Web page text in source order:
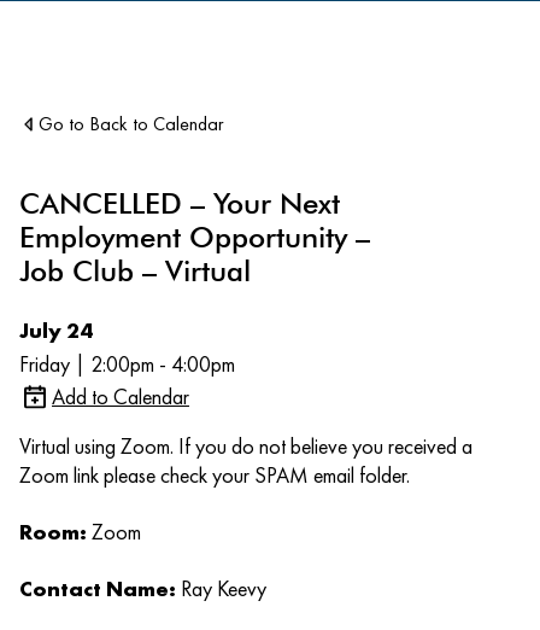
Go to Back to Calendar
CANCELLED – Your Next
Employment Opportunity –
Job Club – Virtual
July 24
Friday | 2:00pm - 4:00pm
Add to Calendar
Virtual using Zoom. If you do not believe you received a
Zoom link please check your SPAM email folder.
Room: Zoom
Contact Name: Ray Keevy